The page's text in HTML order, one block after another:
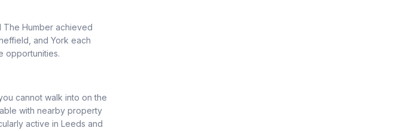
Humber achieved
and York each
opportunities.
cannot walk into on the
with nearby property
active in Leeds and